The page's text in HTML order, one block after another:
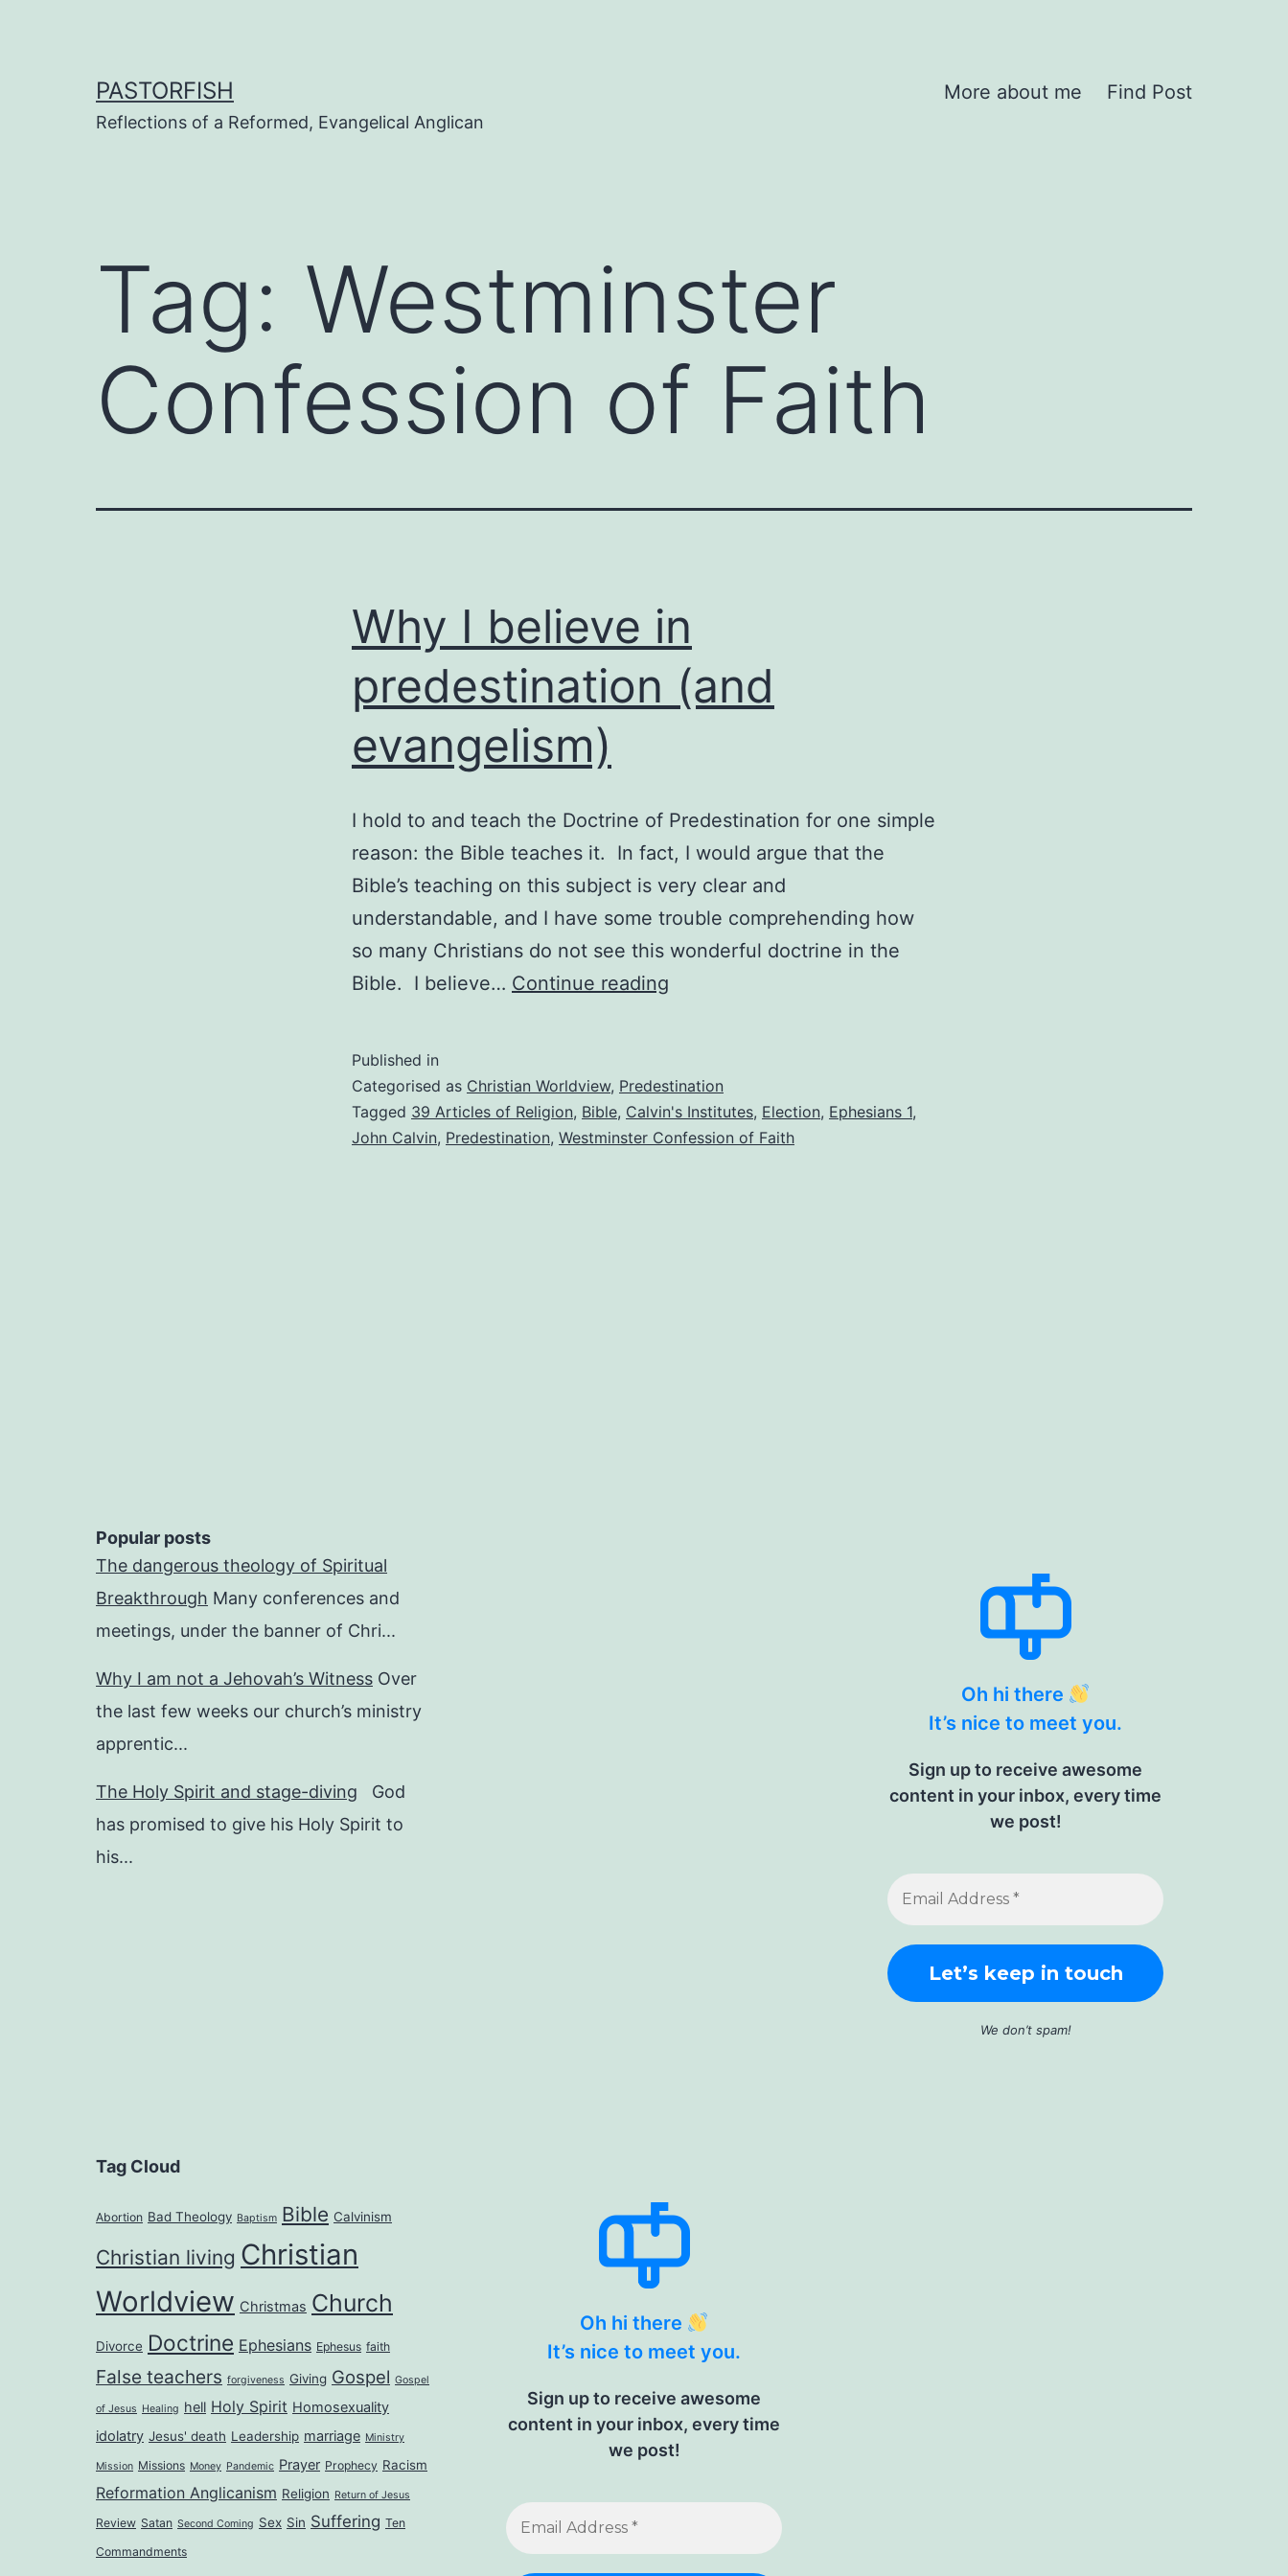
PASTORFISH
Reflections of a Reformed, Evangelical Anglican
More about me Find Post
Tag: Westminster
Confession of Faith
Why I believe in
predestination (and
evangelism)
I hold to and teach the Doctrine of Predestination for one simple
reason: the Bible teaches it. In fact, I would argue that the
Bible’s teaching on this subject is very clear and
understandable, and I have some trouble comprehending how
so many Christians do not see this wonderful doctrine in the
Bible. I believe… Continue reading
in
predestination
(and
Published in
Categorised as Christian Worldview, Predestination
Tagged 39 Articles of Religion, Bible, Calvin's Institutes, Election, Ephesians 1,
John Calvin, Predestination, Westminster Confession of Faith
Popular posts
The dangerous theology of Spiritual
Breakthrough Many conferences and
meetings, under the banner of Chri...
Why I am not a Jehovah’s Witness Over
the last few weeks our church’s ministry
apprentic...
The Holy Spirit and stage-diving
God
has promised to give his Holy Spirit to
his...
Oh hi there
It’s nice to meet you.
Sign up to receive awesome
content in your inbox, every time
we post!
We don’t spam!
Tag Cloud
Abortion Bad Theology Baptism Bible Calvinism
Christian living Christian
Worldview Christmas Church
Divorce Doctrine Ephesians Ephesus faith
False teachers forgiveness Giving Gospel Gospel
of Jesus Healing hell Holy Spirit Homosexuality
idolatry Jesus' death Leadership marriage Ministry
Mission Missions Money Pandemic Prayer Prophecy Racism
Reformation Anglicanism Religion Return of Jesus
Review Satan Second Coming Sex Sin Suffering Ten
Commandments
Oh hi there
It’s nice to meet you.
Sign up to receive awesome
content in your inbox, every time
we post!